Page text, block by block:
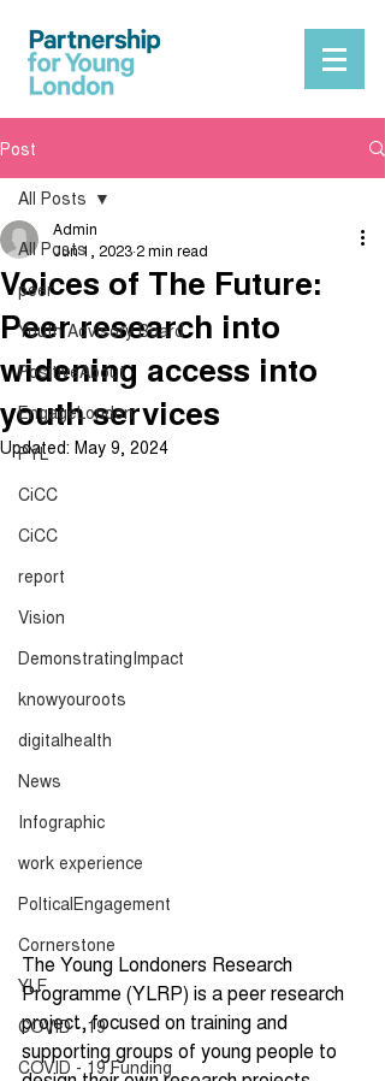
Post
All Posts
peer
Youth Advisory Board
PositiveAbout
EngageLondon
PYL
CiCC
CiCC
report
Vision
DemonstratingImpact
knowyouroots
digitalhealth
News
Infographic
work experience
PolticalEngagement
Cornerstone
YLF
COVID - 19
COVID - 19 Funding
All Posts
Voices of The Future:
Peer research into
widening access into
youth services
Admin
Jun 1, 2023 2 min read
Updated: May 9, 2024
The Young Londoners Research
Programme (YLRP) is a peer research
project, focused on training and
supporting groups of young people to